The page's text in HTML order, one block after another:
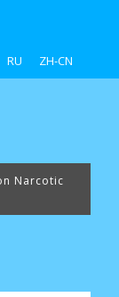
RU ZH-CN
Narcotic